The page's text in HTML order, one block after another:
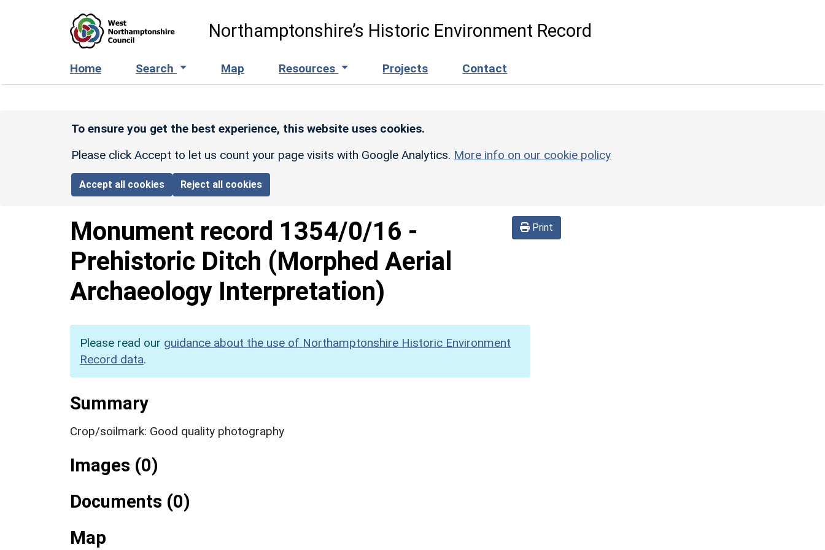
Northamptonshire’s Historic Environment Record
Home Search Map Resources Projects Contact
To ensure you get the best experience, this website uses cookies.
Please click Accept to let us count your page visits with Google Analytics. More info on our cookie policy
Accept all cookies Reject all cookies
Print
Monument record 1354/0/16 -
Prehistoric Ditch (Morphed Aerial
Archaeology Interpretation)
Please read our guidance about the use of Northamptonshire Historic Environment
Record data.
Summary
Crop/soilmark: Good quality photography
Images (0)
Documents (0)
Map